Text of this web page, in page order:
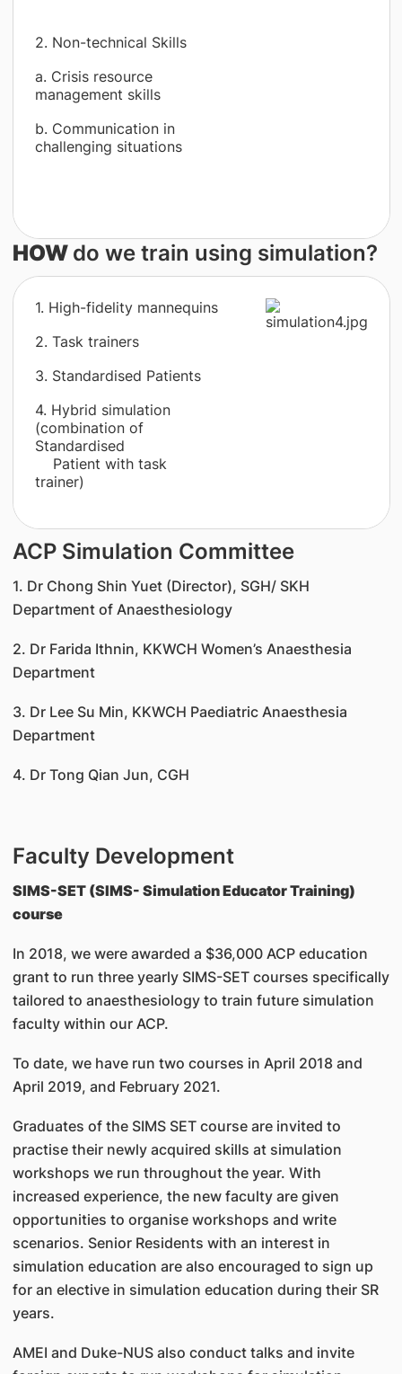
2. Non-technical Skills
a. Crisis resource
management skills
b. Communication in
challenging situations
HOW do we train using simulation?
1. High-fidelity mannequins
2. Task trainers
3. Standardised Patients
4. Hybrid simulation
(combination of
Standardised
Patient with task
trainer)
ACP Simulation Committee
1. Dr Chong Shin Yuet (Director), SGH/ SKH
Department of Anaesthesiology
2. Dr Farida Ithnin, KKWCH Women’s Anaesthesia
Department
3. Dr Lee Su Min, KKWCH Paediatric Anaesthesia
Department
4. Dr Tong Qian Jun, CGH
Faculty Development
SIMS-SET (SIMS- Simulation Educator Training)
course
In 2018, we were awarded a $36,000 ACP education
grant to run three yearly SIMS-SET courses specifically
tailored to anaesthesiology to train future simulation
faculty within our ACP.
To date, we have run two courses in April 2018 and
April 2019, and February 2021.
Graduates of the SIMS SET course are invited to
practise their newly acquired skills at simulation
workshops we run throughout the year. With
increased experience, the new faculty are given
opportunities to organise workshops and write
scenarios. Senior Residents with an interest in
simulation education are also encouraged to sign up
for an elective in simulation education during their SR
years.
AMEI and Duke-NUS also conduct talks and invite